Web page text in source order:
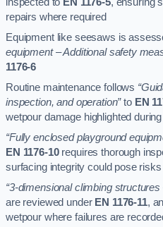
repairs where required
Equipment like seesaws is
equipment – Additional safety
1176-6
Routine maintenance follows
inspection, and operation”to EN
wetpour damage highlighted
“Fully enclosed playground
EN 1176-10requires thorough
surfacing integrity could pose risks
“3-dimensional climbing
are reviewed under EN 1176-11,
wetpour where failures are